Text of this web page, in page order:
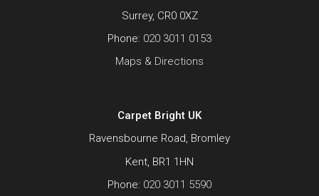
Surrey, CR0 0XZ
Phone: 020 3011 0153
Maps & Directions
Carpet Bright UK
Ravensbourne Road, Bromley
Kent, BR1 1HN
Phone: 020 3011 5590